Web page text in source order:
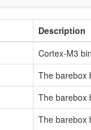
Description
Cortex-M3
The barebox
The barebox
The barebox